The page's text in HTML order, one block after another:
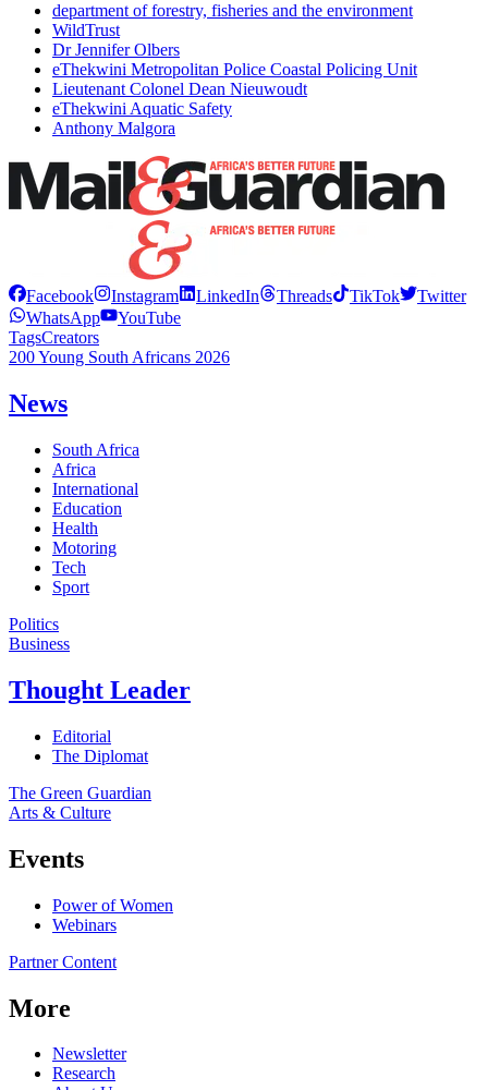
department of forestry, fisheries and the environment
WildTrust
Dr Jennifer Olbers
eThekwini Metropolitan Police Coastal Policing Unit
Lieutenant Colonel Dean Nieuwoudt
eThekwini Aquatic Safety
Anthony Malgora
Facebook Instagram LinkedIn Threads TikTok
Twitter
WhatsApp
YouTube
TagsCreators
200 Young South Africans 2026
News
South Africa
Africa
International
Education
Health
Motoring
Tech
Sport
Politics
Business
Thought Leader
Editorial
The Diplomat
The Green Guardian
Arts & Culture
Events
Power of Women
Webinars
Partner Content
More
Newsletter
Research